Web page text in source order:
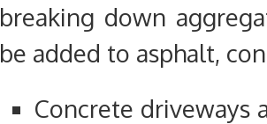
breaking down
be added to asphalt,
Concrete driveways